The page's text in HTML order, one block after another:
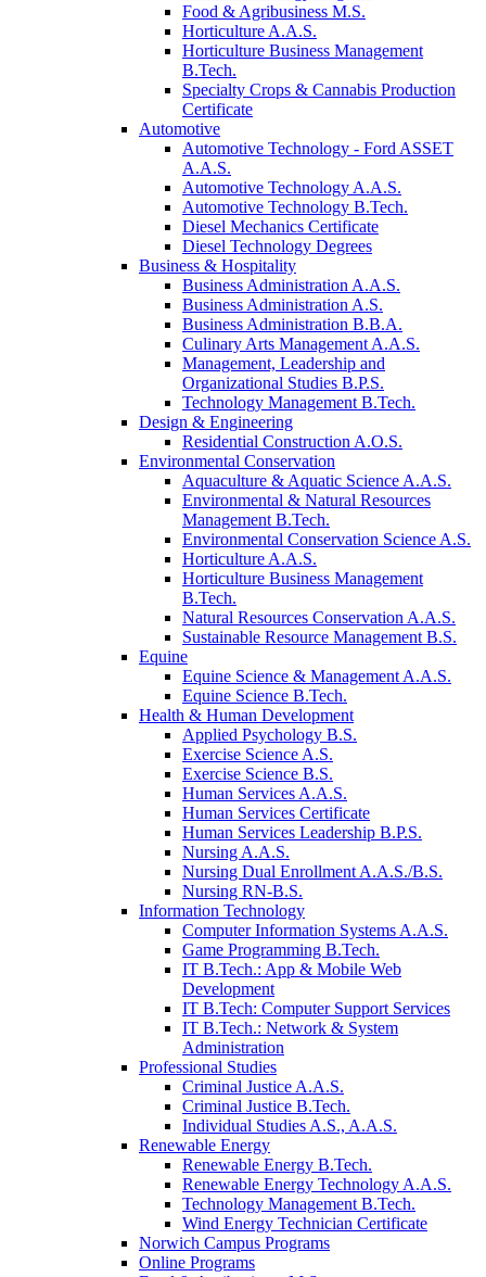
Food & Agribusiness M.S.
Horticulture A.A.S.
Horticulture Business Management
B.Tech.
Specialty Crops & Cannabis Production
Certificate
Automotive
Automotive Technology - Ford ASSET
A.A.S.
Automotive Technology A.A.S.
Automotive Technology B.Tech.
Diesel Mechanics Certificate
Diesel Technology Degrees
Business & Hospitality
Business Administration A.A.S.
Business Administration A.S.
Business Administration B.B.A.
Culinary Arts Management A.A.S.
Management, Leadership and
Organizational Studies B.P.S.
Technology Management B.Tech.
Design & Engineering
Residential Construction A.O.S.
Environmental Conservation
Aquaculture & Aquatic Science A.A.S.
Environmental & Natural Resources
Management B.Tech.
Environmental Conservation Science A.S.
Horticulture A.A.S.
Horticulture Business Management
B.Tech.
Natural Resources Conservation A.A.S.
Sustainable Resource Management B.S.
Equine
Equine Science & Management A.A.S.
Equine Science B.Tech.
Health & Human Development
Applied Psychology B.S.
Exercise Science A.S.
Exercise Science B.S.
Human Services A.A.S.
Human Services Certificate
Human Services Leadership B.P.S.
Nursing A.A.S.
Nursing Dual Enrollment A.A.S./B.S.
Nursing RN-B.S.
Information Technology
Computer Information Systems A.A.S.
Game Programming B.Tech.
IT B.Tech.: App & Mobile Web
Development
IT B.Tech: Computer Support Services
IT B.Tech.: Network & System
Administration
Professional Studies
Criminal Justice A.A.S.
Criminal Justice B.Tech.
Individual Studies A.S., A.A.S.
Renewable Energy
Renewable Energy B.Tech.
Renewable Energy Technology A.A.S.
Technology Management B.Tech.
Wind Energy Technician Certificate
Norwich Campus Programs
Online Programs